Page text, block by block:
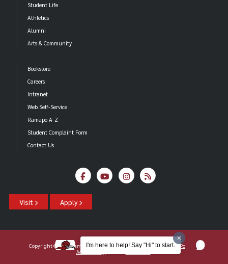
Student Life
Athletics
Alumni
Arts & Community
Bookstore
Careers
Intranet
Web Self-Service
Ramapo A-Z
Student Complaint Form
Contact Us
Visit Apply
Copyright ©2026 Ramapo College Of New Jersey | Statements And Policies
Accessibility
I'm here to help! Say "Hi" to start.